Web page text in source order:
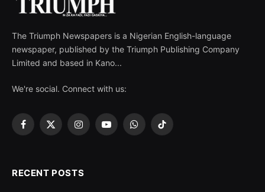
The Triumph Newspapers is a Nigerian English-language
newspaper, published by the Triumph Publishing Company
Limited and based in Kano...
We're social. Connect with us:
Facebook
X
InstagramYouTubeWhatsApp
TikTok
RECENT POSTS